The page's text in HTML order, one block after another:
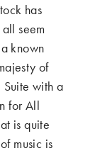
has
seem
known
of
with a
for All
is quite
music is